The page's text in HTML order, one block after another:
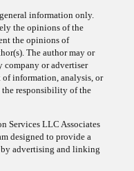
the opinions of the
the opinions of
The author may or
company or advertiser
information, analysis, or
responsibility of the
designed to provide a
advertising and linking